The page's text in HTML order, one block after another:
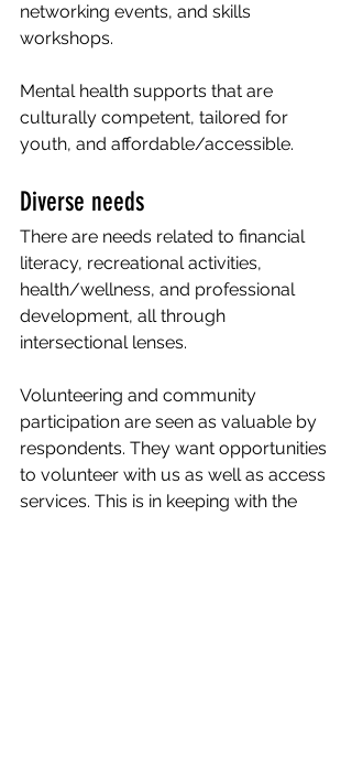
networking events, and skills
workshops.
Mental health supports that are
culturally competent, tailored for
youth, and affordable/accessible.
Diverse needs
There are needs related to financial
literacy, recreational activities,
health/wellness, and professional
development, all through
intersectional lenses.
Volunteering and community
participation are seen as valuable by
respondents. They want opportunities
to volunteer with us as well as access
services. This is in keeping with the